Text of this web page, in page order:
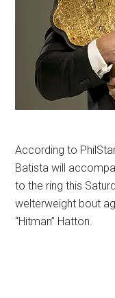
According to
Batista will
to the ring this
welterweight bout
“Hitman” Hatton.